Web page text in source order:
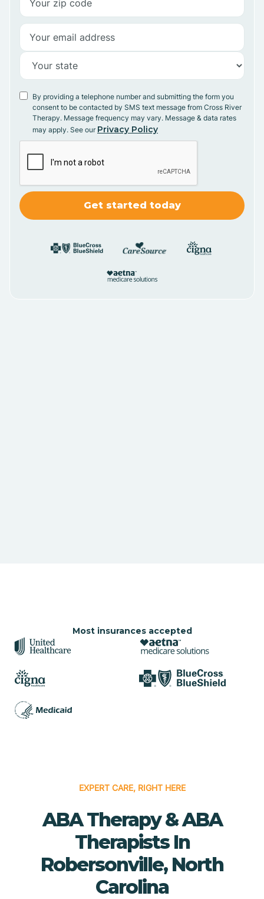
By providing a telephone number and submitting the form you
consent to be contacted by SMS text message from Cross River
Therapy. Message frequency may vary. Message & data rates
may apply. See our Privacy Policy
Most insurances accepted
EXPERT CARE, RIGHT HERE
ABA Therapy & ABA
Therapists In
Robersonville, North
Carolina